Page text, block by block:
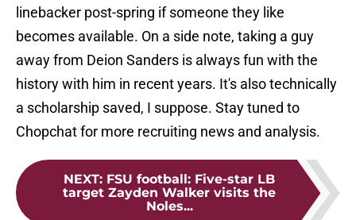
linebacker post-spring if someone they like
becomes available. On a side note, taking a guy
away from Deion Sanders is always fun with the
history with him in recent years. It's also technically
a scholarship saved, I suppose. Stay tuned to
Chopchat for more recruiting news and analysis.
NEXT: FSU football: Five-star LB
target Zayden Walker visits the
Noles...